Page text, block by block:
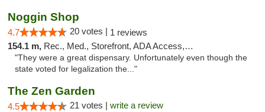
Noggin Shop
4.7 20 votes | 1 reviews
154.1 m, Rec., Med., Storefront, ADA Access, ATM, Debit Card
"They were a great dispensary. Unfortunately even though the
state voted for legalization the..."
The Zen Garden
4.5 21 votes | write a review